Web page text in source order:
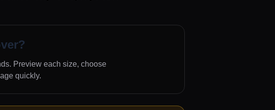
Preview each size, choose
quickly.